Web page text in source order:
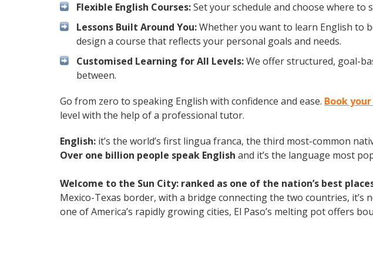
Flexible English Courses:Set your schedule and choose where
Lessons Built Around You:Whether you want to learn English to
design a course that reflects your personal goals and needs.
Customised Learning for All Levels:We offer structured, goal-
between.
Go from zero to speaking English with confidence and ease. Book
level with the help of a professional tutor.
English: it’s the world’s first lingua franca, the third most-common
Over one billion people speak English and it’s the language most
Welcome to the Sun City: ranked as one of the nation’s best
Mexico-Texas border, with a bridge connecting the two countries, it’s
one of America’s rapidly growing cities, El Paso’s melting pot offers